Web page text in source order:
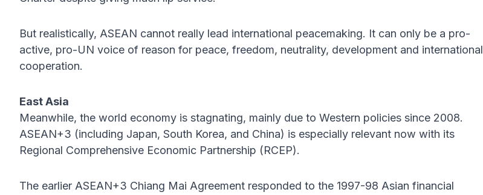
But realistically, ASEAN cannot really lead international peacemaking. It can only be a pro-
active, pro-UN voice of reason for peace, freedom, neutrality, development and international
cooperation.
East Asia
Meanwhile, the world economy is stagnating, mainly due to Western policies since 2008.
ASEAN+3 (including Japan, South Korea, and China) is especially relevant now with its
Regional Comprehensive Economic Partnership (RCEP).
The earlier ASEAN+3 Chiang Mai Agreement responded to the 1997-98 Asian financial